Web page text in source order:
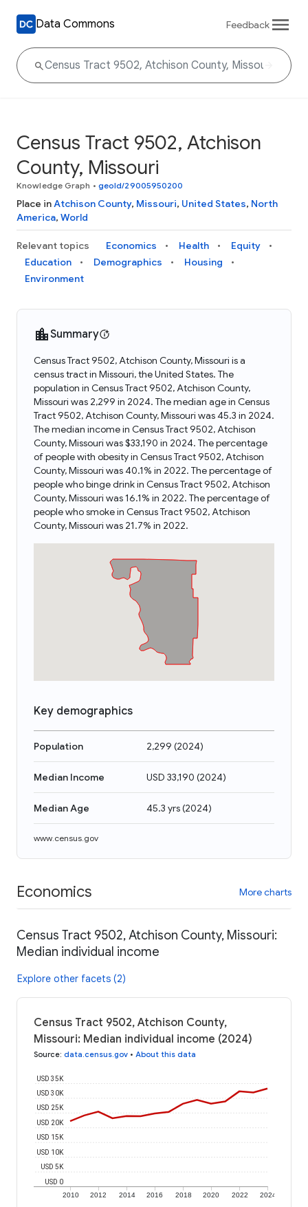
Data Commons Feedback
Census Tract 9502, Atchison
County, Missouri
Knowledge Graph • geoId/29005950200
Place inAtchison County, Missouri, United States, North
America, World
Relevant topics Economics Health
Equity
Education
Demographics
Housing
Environment
Summary
Census Tract 9502, Atchison County, Missouri is a
census tract in Missouri, the United States. The
population in Census Tract 9502, Atchison County,
Missouri was 2,299 in 2024. The median age in Census
Tract 9502, Atchison County, Missouri was 45.3 in 2024.
The median income in Census Tract 9502, Atchison
County, Missouri was $33,190 in 2024. The percentage
of people with obesity in Census Tract 9502, Atchison
County, Missouri was 40.1% in 2022. The percentage of
people who binge drink in Census Tract 9502, Atchison
County, Missouri was 16.1% in 2022. The percentage of
people who smoke in Census Tract 9502, Atchison
County, Missouri was 21.7% in 2022.
Key demographics
Population 2,299 (2024)
Median Income USD 33,190 (2024)
Median Age 45.3 yrs(2024)
www.census.gov
Economics More charts
Census Tract 9502, Atchison County, Missouri:
Median individual income
Explore other facets (2)
Census Tract 9502, Atchison County,
Missouri: Median individual income (2024)
Source: data.census.gov • About this data
2010 2012 2014 2016 2018 2020 2022 2024
USD 0
USD 5K
USD 10K
USD 15K
USD 20K
USD 25K
USD 30K
USD 35K